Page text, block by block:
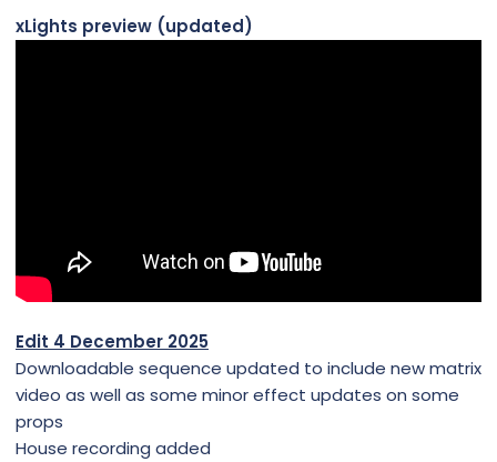
xLights preview (updated)
Edit 4 December 2025
Downloadable sequence updated to include new matrix
video as well as some minor effect updates on some
props
House recording added